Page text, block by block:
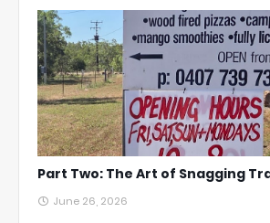
Part Two: The Art of Snagging
June 26, 2026